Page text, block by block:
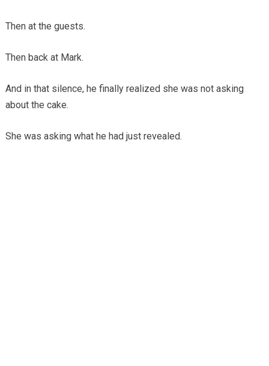
Then at the guests.
Then back at Mark.
And in that silence, he finally realized she was not asking
about the cake.
She was asking what he had just revealed.